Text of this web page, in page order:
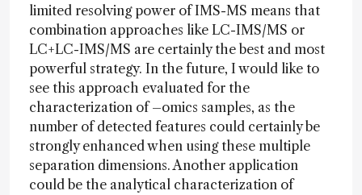
limited resolving power of IMS-MS means that
combination approaches like LC-IMS/MS or
LC+LC-IMS/MS are certainly the best and most
powerful strategy. In the future, I would like to
see this approach evaluated for the
characterization of –omics samples, as the
number of detected features could certainly be
strongly enhanced when using these multiple
separation dimensions. Another application
could be the analytical characterization of